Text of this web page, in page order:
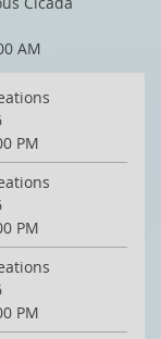
AM
PM
PM
PM